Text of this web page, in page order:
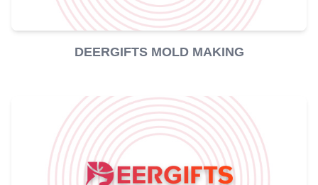
DEERGIFTS MOLD MAKING